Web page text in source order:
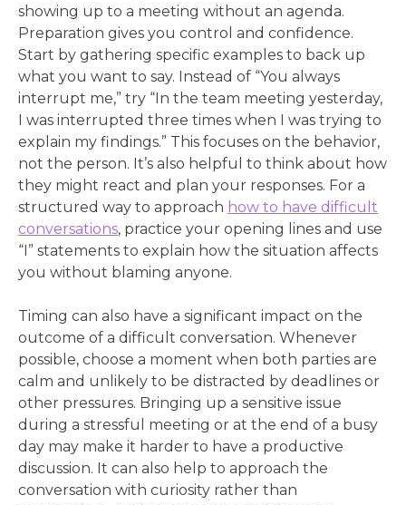
showing up to a meeting without an agenda.
Preparation gives you control and confidence.
Start by gathering specific examples to back up
what you want to say. Instead of “You always
interrupt me,” try “In the team meeting yesterday,
I was interrupted three times when I was trying to
explain my findings.” This focuses on the behavior,
not the person. It’s also helpful to think about how
they might react and plan your responses. For a
structured way to approach how to have difficult
conversations, practice your opening lines and use
“I” statements to explain how the situation affects
you without blaming anyone.
Timing can also have a significant impact on the
outcome of a difficult conversation. Whenever
possible, choose a moment when both parties are
calm and unlikely to be distracted by deadlines or
other pressures. Bringing up a sensitive issue
during a stressful meeting or at the end of a busy
day may make it harder to have a productive
discussion. It can also help to approach the
conversation with curiosity rather than